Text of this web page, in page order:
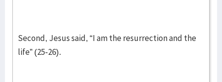
Second, Jesus said, “I am the resurrection and the
life” (25-26).